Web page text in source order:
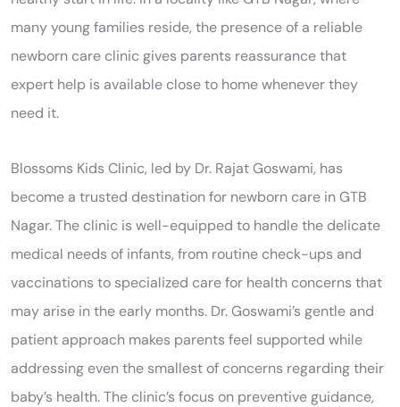
many young families reside, the presence of a reliable
newborn care clinic gives parents reassurance that
expert help is available close to home whenever they
need it.
Blossoms Kids Clinic, led by Dr. Rajat Goswami, has
become a trusted destination for newborn care in GTB
Nagar. The clinic is well-equipped to handle the delicate
medical needs of infants, from routine check-ups and
vaccinations to specialized care for health concerns that
may arise in the early months. Dr. Goswami’s gentle and
patient approach makes parents feel supported while
addressing even the smallest of concerns regarding their
baby’s health. The clinic’s focus on preventive guidance,